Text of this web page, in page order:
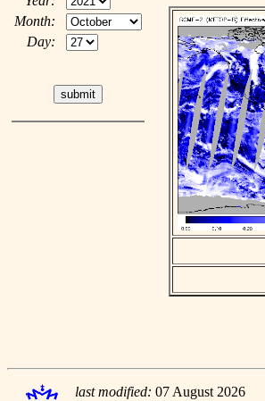
Month:
Day:
last modified: 07 August 2026